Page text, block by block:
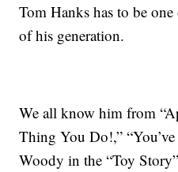
Tom Hanks has to be
of his generation.
We all know him from
Thing You Do!,”
Woody in the “Toy